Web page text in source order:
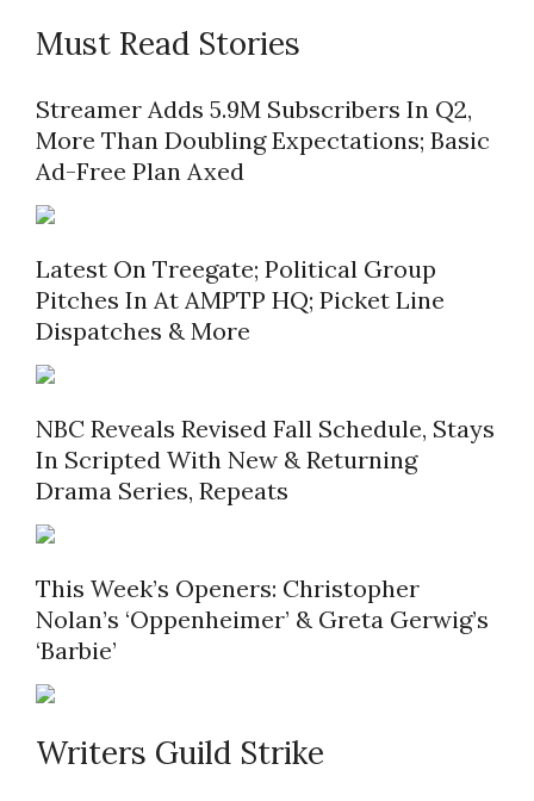
Must Read Stories
Streamer Adds 5.9M Subscribers In Q2,
More Than Doubling Expectations; Basic
Ad-Free Plan Axed
Latest On Treegate; Political Group
Pitches In At AMPTP HQ; Picket Line
Dispatches & More
NBC Reveals Revised Fall Schedule, Stays
In Scripted With New & Returning
Drama Series, Repeats
This Week’s Openers: Christopher
Nolan’s ‘Oppenheimer’ & Greta Gerwig’s
‘Barbie’
Writers Guild Strike